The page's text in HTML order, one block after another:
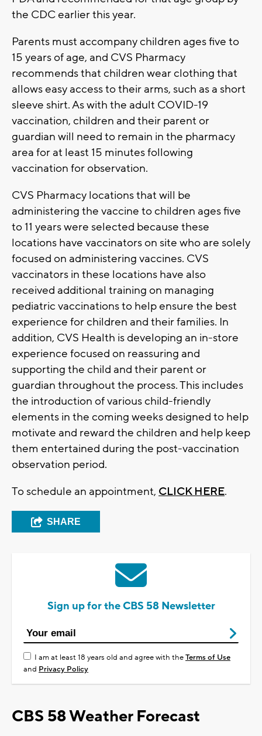
the CDC earlier this year.
Parents must accompany children ages five to
15 years of age, and CVS Pharmacy
recommends that children wear clothing that
allows easy access to their arms, such as a short
sleeve shirt. As with the adult COVID-19
vaccination, children and their parent or
guardian will need to remain in the pharmacy
area for at least 15 minutes following
vaccination for observation.
CVS Pharmacy locations that will be
administering the vaccine to children ages five
to 11 years were selected because these
locations have vaccinators on site who are solely
focused on administering vaccines. CVS
vaccinators in these locations have also
received additional training on managing
pediatric vaccinations to help ensure the best
experience for children and their families. In
addition, CVS Health is developing an in-store
experience focused on reassuring and
supporting the child and their parent or
guardian throughout the process. This includes
the introduction of various child-friendly
elements in the coming weeks designed to help
motivate and reward the children and help keep
them entertained during the post-vaccination
observation period.
To schedule an appointment, CLICK HERE.
SHARE
Sign up for the CBS 58 Newsletter
I am at least 18 years old and agree with theTerms of Use
and Privacy Policy
CBS 58 Weather Forecast